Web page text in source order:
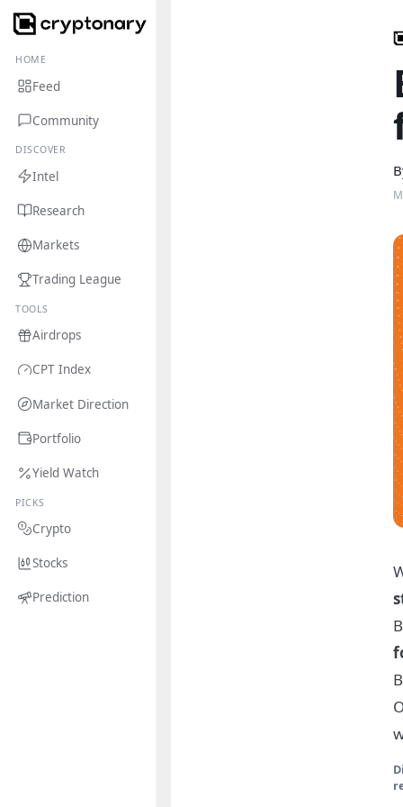
HOME
Feed
Community
DISCOVER
Intel
Research
Markets
Trading League
TOOLS
Airdrops
CPT Index
Market Direction
Portfolio
Yield Watch
PICKS
Crypto
Stocks
Prediction